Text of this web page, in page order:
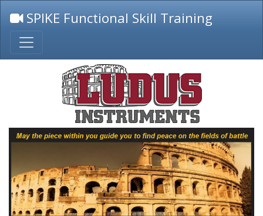
SPIKE Functional Skill Training